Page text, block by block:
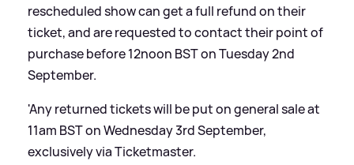
rescheduled show can get a full refund on their
ticket, and are requested to contact their point of
purchase before 12noon BST on Tuesday 2nd
September.
'Any returned tickets will be put on general sale at
11am BST on Wednesday 3rd September,
exclusively via Ticketmaster.